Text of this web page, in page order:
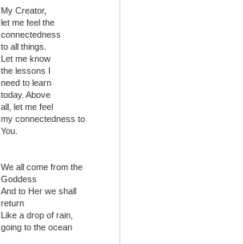
My Creator,
let me feel the
connectedness
to all things.
Let me know
the lessons I
need to learn
today. Above
all, let me feel
my connectedness to
You.
We all come from the
Goddess
And to Her we shall
return
Like a drop of rain,
going to the ocean